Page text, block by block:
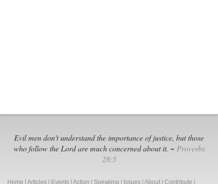
Evil men don't understand the importance of justice, but those
who follow the Lord are much concerned about it. ~ Proverbs
28:5
Home Articles Events Action Speaking Issues About Contribute